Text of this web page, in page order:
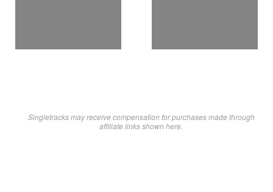
Singletracks may receive compensation for purchases made through
affiliate links shown here.